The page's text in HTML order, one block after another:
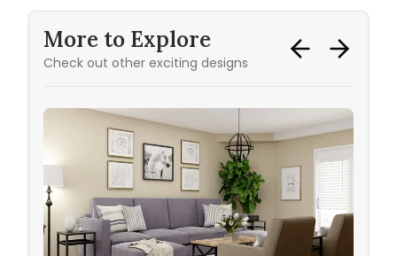
More to Explore
Check out other exciting designs